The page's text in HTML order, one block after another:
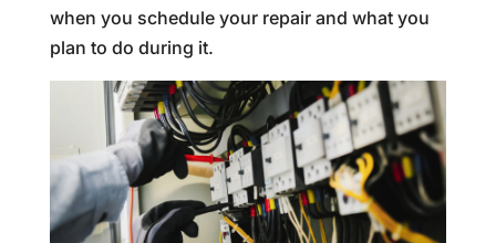
when you schedule your repair and what you
plan to do during it.